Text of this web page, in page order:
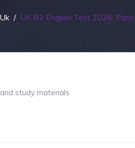
Uk / UK B2 English Test 2026: